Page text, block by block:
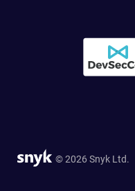
© 2026 Snyk Ltd.